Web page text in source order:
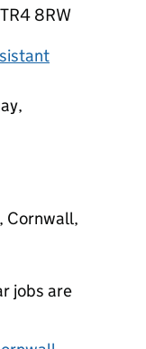
8RW
Cornwall,
jobs are